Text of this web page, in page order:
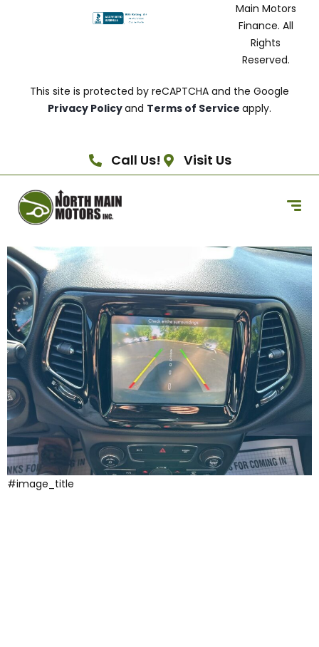
Main Motors
Finance. All
Rights
Reserved.
This site is protected by reCAPTCHA and the Google
Privacy Policyand Terms of Service apply.
Call Us! Visit Us
#image_title